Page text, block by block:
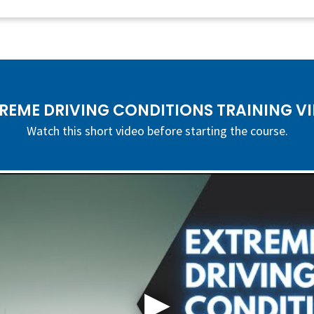
DRIVING CONDITIONS TRAINING
Watch this short video before starting the course.